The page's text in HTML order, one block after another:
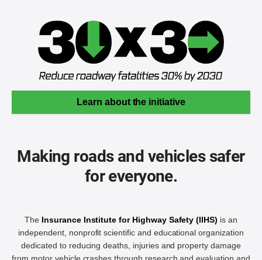
Learn about the initiative
Making roads and vehicles safer
for everyone.
The Insurance Institute for Highway Safety (IIHS) is an
independent, nonprofit scientific and educational organization
dedicated to reducing deaths, injuries and property damage